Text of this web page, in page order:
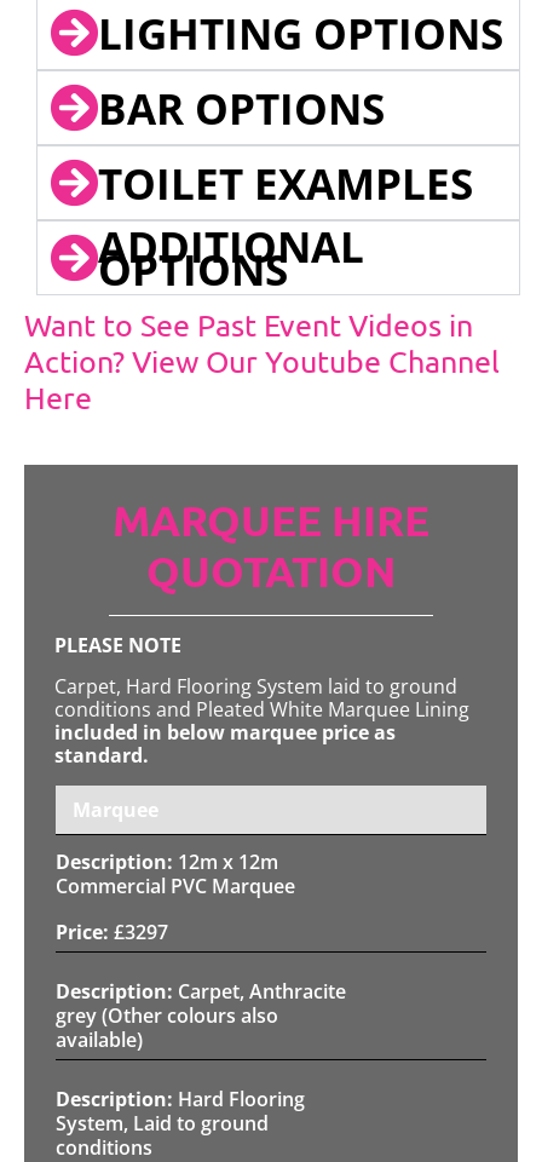
LIGHTING OPTIONS
BAR OPTIONS
TOILET EXAMPLES
ADDITIONAL
OPTIONS
Want to See Past Event Videos in
Action? View Our Youtube Channel
Here
MARQUEE HIRE
QUOTATION
PLEASE NOTE
Carpet, Hard Flooring System laid to ground
conditions and Pleated White Marquee Lining
included in below marquee price as
standard.
Marquee
12m x 12m
Commercial PVC Marquee
£3297
Carpet, Anthracite
grey (Other colours also
available)
Hard Flooring
System, Laid to ground
conditions